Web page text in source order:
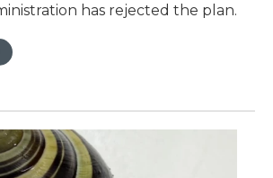
has rejected the plan.